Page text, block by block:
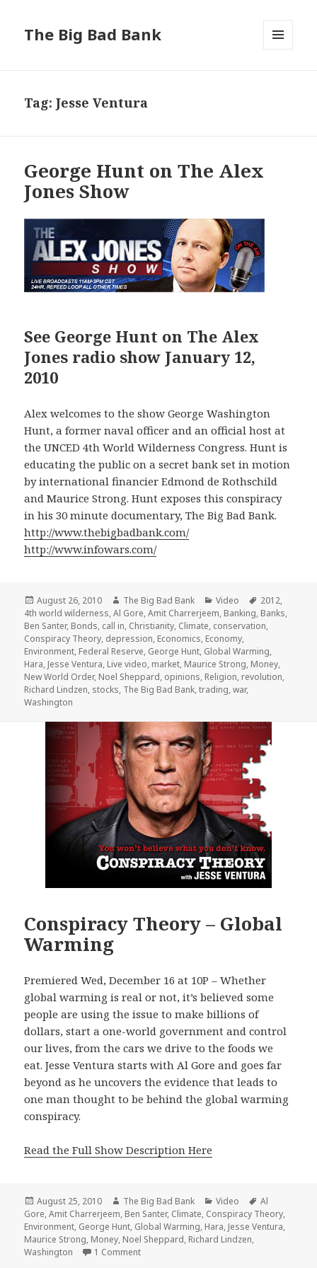
The Big Bad Bank
Tag:Jesse Ventura
George Hunt on The Alex
Jones Show
See George Hunt on The Alex
Jones radio show January 12,
2010
Alex welcomes to the show George Washington
Hunt, a former naval officer and an official host at
the UNCED 4th World Wilderness Congress. Hunt is
educating the public on a secret bank set in motion
by international financier Edmond de Rothschild
and Maurice Strong. Hunt exposes this conspiracy
in his 30 minute documentary, The Big Bad Bank.
http://www.thebigbadbank.com/
http://www.infowars.com/
Posted
on
August 26, 2010 Author
The Big Bad Bank Categories
Video Tags
2012,
4th world wilderness,Al Gore,Amit Charrerjeem, Banking, Banks,
Ben Santer, Bonds, call in, Christianity, Climate, conservation,
Conspiracy Theory, depression, Economics, Economy,
Environment, Federal Reserve, George Hunt, Global Warming,
Hara, Jesse Ventura, Live video, market, Maurice Strong, Money,
New World Order, Noel Sheppard, opinions, Religion, revolution,
Richard Lindzen, stocks, The Big Bad Bank,trading,war,
Washington
Conspiracy Theory – Global
Warming
Premiered Wed, December 16 at 10P – Whether
global warming is real or not, it’s believed some
people are using the issue to make billions of
dollars, start a one-world government and control
our lives, from the cars we drive to the foods we
eat. Jesse Ventura starts with Al Gore and goes far
beyond as he uncovers the evidence that leads to
one man thought to be behind the global warming
conspiracy.
Read the Full Show Description Here
Posted
on
August 25, 2010 Author
The Big Bad Bank Categories
Video Tags
Al
Gore,Amit Charrerjeem, Ben Santer, Climate, Conspiracy Theory,
Environment, George Hunt, Global Warming, Hara, Jesse Ventura,
Maurice Strong, Money, Noel Sheppard, Richard Lindzen,
Washington
1 Commenton Conspiracy Theory – Global Warming